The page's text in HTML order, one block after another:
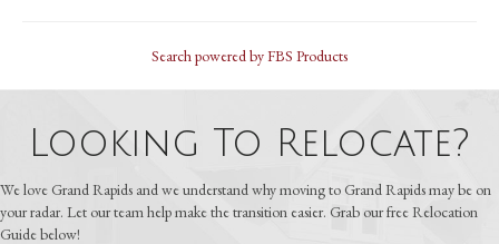
Search powered by FBS Products
Looking To Relocate?
We love Grand Rapids and we understand why moving to Grand Rapids may be on
your radar. Let our team help make the transition easier. Grab our free Relocation
Guide below!